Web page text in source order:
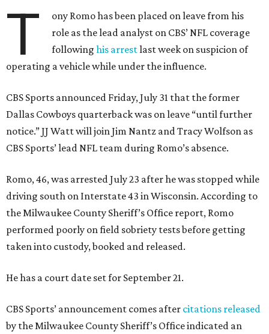
T
ony Romo has been placed on leave from his
role as the lead analyst on CBS’ NFL coverage
followinghis arrestlast week on suspicion of
operating a vehicle while under the influence.
CBS Sports announced Friday, July 31 that the former
Dallas Cowboys quarterback was on leave “until further
notice.” JJ Watt will join Jim Nantz and Tracy Wolfson as
CBS Sports’ lead NFL team during Romo’s absence.
Romo, 46, was arrested July 23 after he was stopped while
driving south on Interstate 43 in Wisconsin. According to
the Milwaukee County Sheriff’s Office report, Romo
performed poorly on field sobriety tests before getting
taken into custody, booked and released.
He has a court date set for September 21.
CBS Sports’ announcement comes after citations released
by the Milwaukee County Sheriff’s Office indicated an